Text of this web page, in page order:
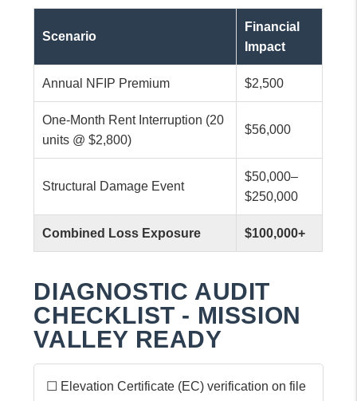
Scenario
Financial
Impact
Annual NFIP Premium $2,500
One-Month Rent Interruption (20
units @ $2,800)
$56,000
Structural Damage Event
$50,000–
$250,000
Combined Loss Exposure $100,000+
DIAGNOSTIC AUDIT
CHECKLIST - MISSION
VALLEY READY
☐ Elevation Certificate (EC) verification on file